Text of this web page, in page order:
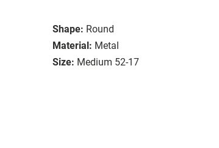
Shape: Round
Material: Metal
Size: Medium 52-17